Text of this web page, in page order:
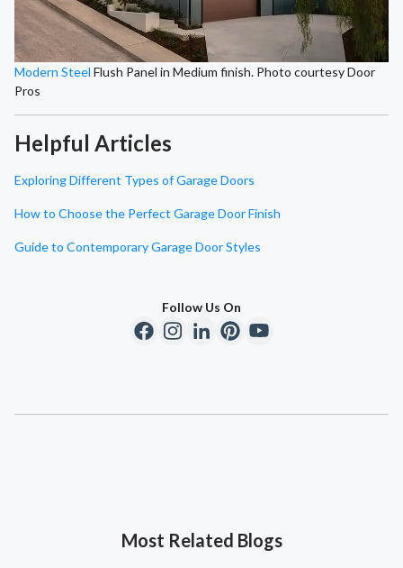
Modern Steel Flush Panel in Medium finish. Photo courtesy Door
Pros
Helpful Articles
Exploring Different Types of Garage Doors
How to Choose the Perfect Garage Door Finish
Guide to Contemporary Garage Door Styles
Follow Us On
Most Related Blogs